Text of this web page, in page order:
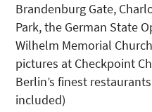
Brandenburg Gate,
Park, the German State
Wilhelm Memorial
pictures at Checkpoint
Berlin’s finest
included)